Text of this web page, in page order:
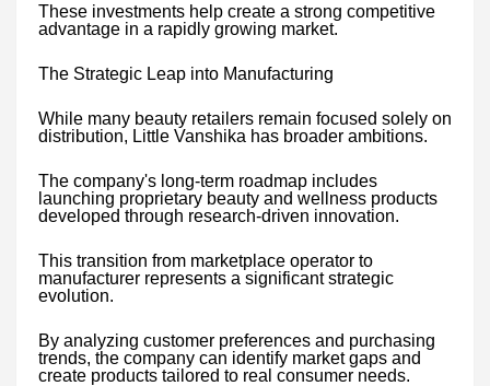
These investments help create a strong competitive
advantage in a rapidly growing market.
The Strategic Leap into Manufacturing
While many beauty retailers remain focused solely on
distribution, Little Vanshika has broader ambitions.
The company's long-term roadmap includes
launching proprietary beauty and wellness products
developed through research-driven innovation.
This transition from marketplace operator to
manufacturer represents a significant strategic
evolution.
By analyzing customer preferences and purchasing
trends, the company can identify market gaps and
create products tailored to real consumer needs.